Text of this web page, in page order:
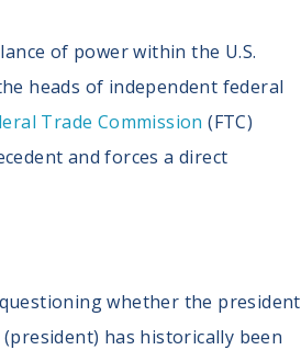
of power within the U.S.
heads of independent federal
Trade Commission (FTC)
and forces a direct
whether the president
has historically been